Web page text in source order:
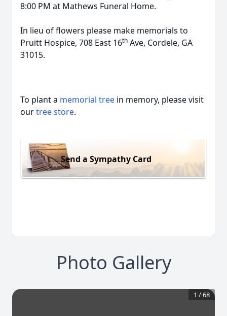
8:00 PM at Mathews Funeral Home.
In lieu of flowers please make memorials to
Pruitt Hospice, 708 East 16th Ave, Cordele, GA
31015.
To plant a memorial tree in memory, please visit
ourtree store.
Send a Sympathy Card
Photo Gallery
1 /68